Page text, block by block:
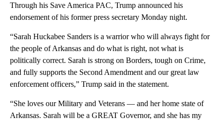
Through his Save America PAC, Trump announced his
endorsement of his former press secretary Monday night.
“Sarah Huckabee Sanders is a warrior who will always fight for
the people of Arkansas and do what is right, not what is
politically correct. Sarah is strong on Borders, tough on Crime,
and fully supports the Second Amendment and our great law
enforcement officers,” Trump said in the statement.
“She loves our Military and Veterans — and her home state of
Arkansas. Sarah will be a GREAT Governor, and she has my